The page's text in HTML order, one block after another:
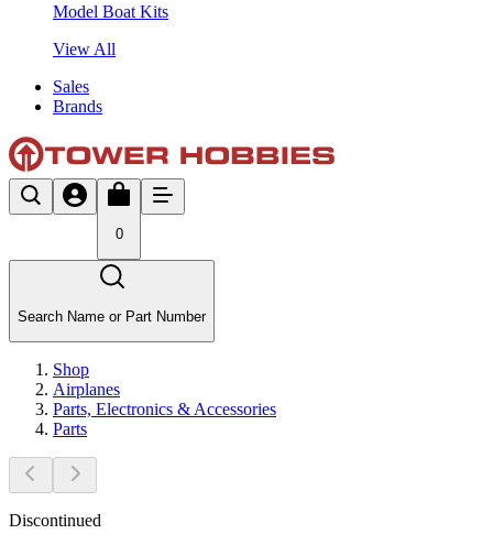
Model Boat Kits
View All
Sales
Brands
0
Search Name or Part Number
Shop
Airplanes
Parts, Electronics & Accessories
Parts
Discontinued